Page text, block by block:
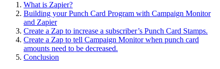
What is Zapier?
Building your Punch Card Program with Campaign Monitor
and Zapier
Create a Zap to increase a subscriber’s Punch Card Stamps.
Create a Zap to tell Campaign Monitor when punch card
amounts need to be decreased.
Conclusion